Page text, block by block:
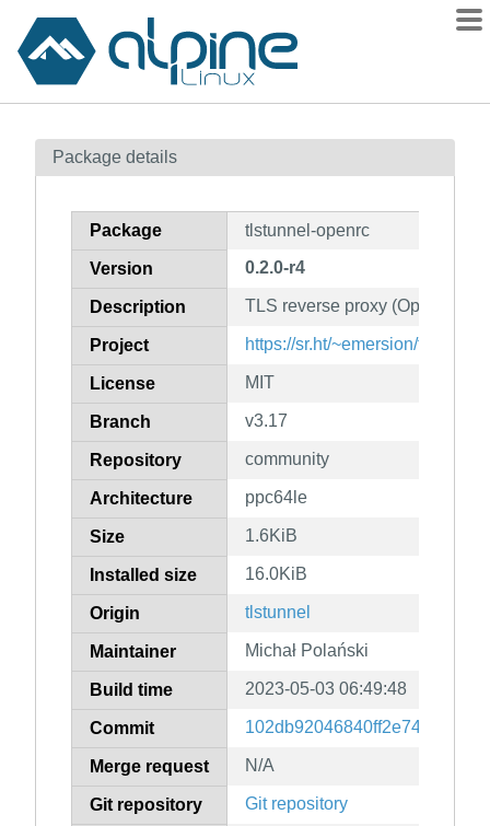
Contents
How to flag
Package details
Package tlstunnel-openrc
Version 0.2.0-r4
Description TLS reverse proxy (OpenRC
Project https://sr.ht/~emersion/tlstunnel/
License MIT
Branch v3.17
Repository community
Architecture ppc64le
Size 1.6KiB
Installed size 16.0KiB
Origin tlstunnel
Maintainer Michał Polański
Build time 2023-05-03 06:49:48
Commit
Merge request N/A
Git repository Git repository